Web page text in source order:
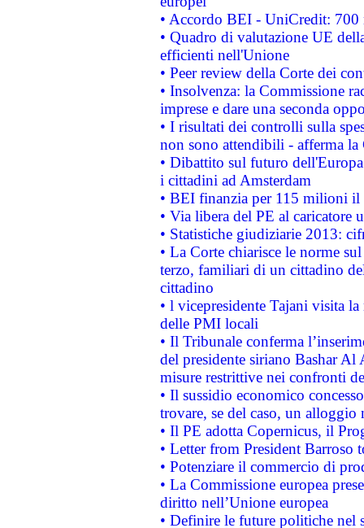
• Accordo BEI - UniCredit:
• Quadro di valutazione UE
efficienti nell'Unione
• Peer review della Corte dei
• Insolvenza: la Commissione
imprese e dare una seconda
• I risultati dei controlli sulla
non sono attendibili - afferma la
• Dibattito sul futuro
i cittadini ad Amsterdam
• BEI finanzia per 115 milioni
• Via libera del PE al caricatore
• Statistiche giudiziarie 2013:
• La Corte chiarisce le norme
terzo, familiari di un cittadino
cittadino
• l vicepresidente Tajani visita
delle PMI locali
• Il Tribunale conferma
del presidente siriano Bashar Al
misure restrittive nei confronti
• Il sussidio economico
trovare, se del caso, un
• Il PE adotta Copernicus, il
• Letter from President Barroso
• Potenziare il commercio di
• La Commissione europea
diritto nell’Unione europea
• Definire le future politiche nel